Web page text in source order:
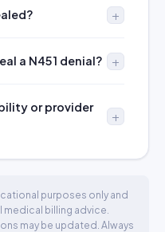
a N451 denial?
or provider
purposes only and
billing advice.
may be updated. Always